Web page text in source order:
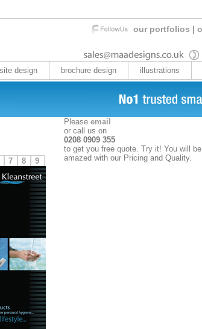
our portfolios |
design brochure design illustrations
9
8
7
Please email
or call us on
0208 0909 355
to get you free quote. Try it! You will be
amazed with our Pricing and Quality.